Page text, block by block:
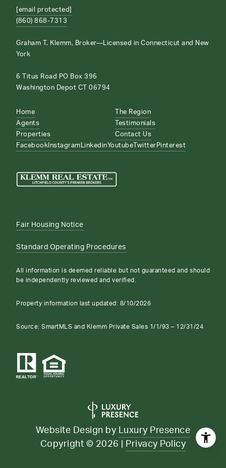
[email protected]
(860) 868-7313
Graham T. Klemm, Broker—Licensed in Connecticut and New
York
6 Titus Road PO Box 396
Washington Depot CT 06794
Home
Agents
Properties
The Region
Testimonials
Contact Us
Facebook Instagram LinkedinYoutube Twitter Pinterest
Fair Housing Notice
Standard Operating Procedures
All information is deemed reliable but not guaranteed and should
be independently reviewed and verified.
Property information last updated: 8/10/2026
Source: SmartMLS and Klemm Private Sales 1/1/93 – 12/31/24
Website Design by Luxury Presence
Copyright © 2026 Privacy Policy